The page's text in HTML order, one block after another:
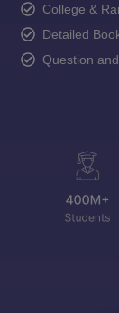
College &
Detailed
Question